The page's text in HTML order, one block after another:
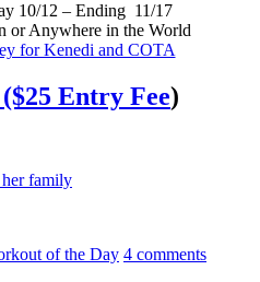
10/12 – Ending 11/17
or Anywhere in the World
for Kenedi and COTA
Entry Fee)
family
of the Day 4 comments